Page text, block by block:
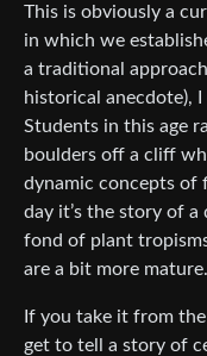
This is obviously a
in which we
a traditional
historical anecdote), I
Students in this age
boulders off a cliff
dynamic concepts of
day it’s the story of
fond of plant
are a bit more mature.
If you take it from
get to tell a story of